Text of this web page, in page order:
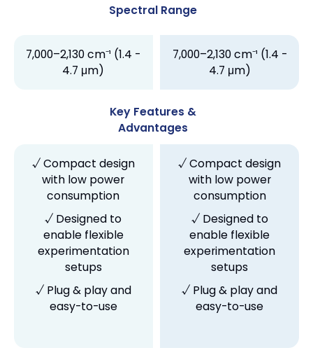
Spectral Range
7,000–2,130 cm⁻¹ (1.4 -
4.7 μm)
Key Features &
Advantages
√ Compact design
with low power
consumption
√ Designed to
enable flexible
experimentation
setups
√ Plug & play and
easy-to-use
7,000–2,130 cm⁻¹ (1.4 -
4.7 μm)
√ Compact design
with low power
consumption
√ Designed to
enable flexible
experimentation
setups
√ Plug & play and
easy-to-use